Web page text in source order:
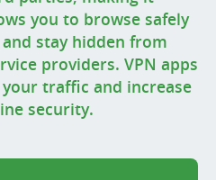
you to browse safely
stay hidden from
providers. VPN apps
traffic and increase
security.